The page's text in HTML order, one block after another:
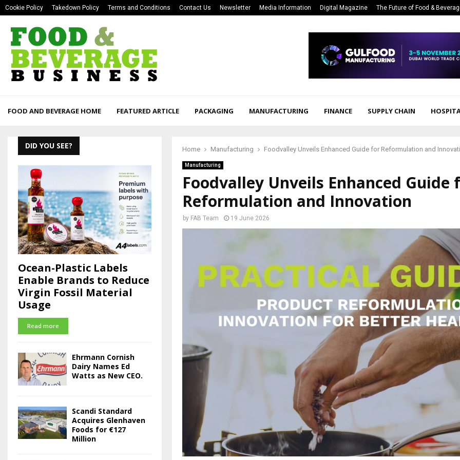
Cookie Policy Takedown Policy Terms and Conditions Contact Us Newsletter Media Information Digital Magazine The Future of Food &
FOOD AND BEVERAGE HOME FEATURED ARTICLE PACKAGING MANUFACTURING FINANCE SUPPLY CHAIN
Home Manufacturing Foodvalley Unveils Enhanced Guide for Reformulation and
Manufacturing
Foodvalley Unveils Enhanced Guide
Reformulation and Innovation
by FAB Team 19 June 2026
DID YOU SEE?
Ocean-Plastic Labels
Enable Brands to Reduce
Virgin Fossil Material
Usage
Read more
Ehrmann Cornish
Dairy Names Ed
Watts as New CEO.
Scandi Standard
Acquires Glenhaven
Foods for €127
Million